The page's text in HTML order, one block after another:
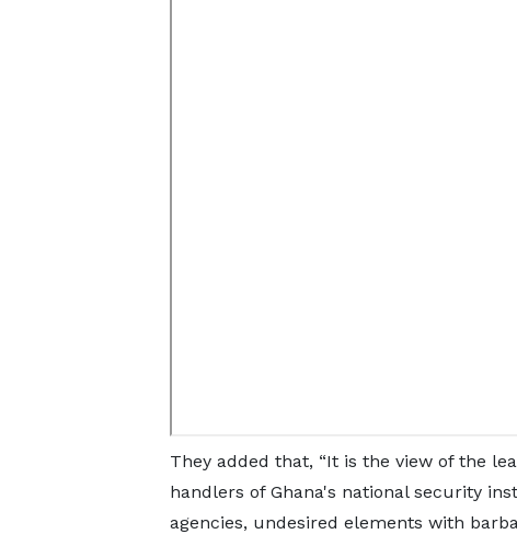
They added that, “It is the view of the
handlers of Ghana's national security
agencies, undesired elements with